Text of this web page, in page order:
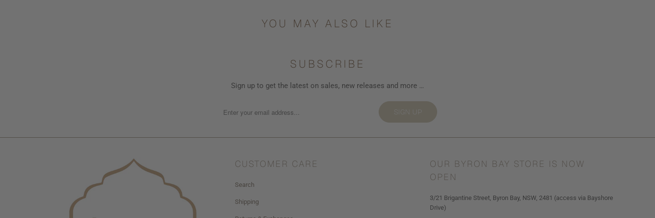
}}:
YOU MAY ALSO LIKE
SUBSCRIBE
Sign up to get the latest on sales, new releases and more …
SIGN UP
CUSTOMER CARE
Search
Shipping
OUR BYRON BAY STORE IS NOW
OPEN
3/21 Brigantine Street, Byron Bay, NSW, 2481 (access via Bayshore
Drive)